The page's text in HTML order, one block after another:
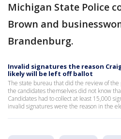
Michigan State Police
Brown and
Brandenburg.
Invalid signatures the reason
likely will be left off ballot
The state bureau that did the review of
the candidates themselves did not know
Candidates had to collect at least 15,000
invalid signatures were the reason in the